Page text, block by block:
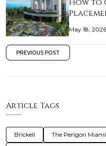
How to
May 18, 2026
PREVIOUS POST
Article Tags
Brickell The Perigon